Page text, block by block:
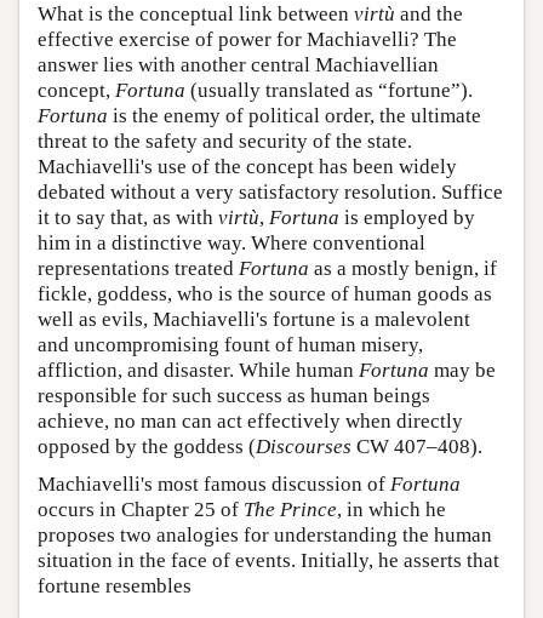
What is the conceptual link between virtù and the
effective exercise of power for Machiavelli? The
answer lies with another central Machiavellian
concept, Fortuna (usually translated as “fortune”).
Fortuna is the enemy of political order, the ultimate
threat to the safety and security of the state.
Machiavelli's use of the concept has been widely
debated without a very satisfactory resolution. Suffice
it to say that, as with virtù, Fortuna is employed by
him in a distinctive way. Where conventional
representations treated Fortuna as a mostly benign, if
fickle, goddess, who is the source of human goods as
well as evils, Machiavelli's fortune is a malevolent
and uncompromising fount of human misery,
affliction, and disaster. While human Fortuna may be
responsible for such success as human beings
achieve, no man can act effectively when directly
opposed by the goddess (Discourses CW 407–408).
Machiavelli's most famous discussion of Fortuna
occurs in Chapter 25 of The Prince, in which he
proposes two analogies for understanding the human
situation in the face of events. Initially, he asserts that
fortune resembles